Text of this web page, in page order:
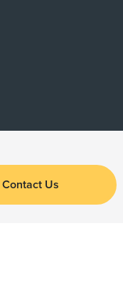
Contact Us